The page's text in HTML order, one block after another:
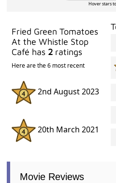
Hover stars
Fried Green Tomatoes
At the Whistle Stop
Café has 2 ratings
Here are the 6 most recent
2nd August 2023
20th March 2021
Movie Reviews